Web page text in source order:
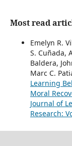
Most read
Emelyn R.
S. Cuñada,
Baldera,
Marc C.
Learning
Moral
Journal of
Research: